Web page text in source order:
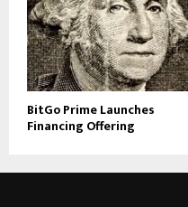
BitGo Prime Launches
Financing Offering